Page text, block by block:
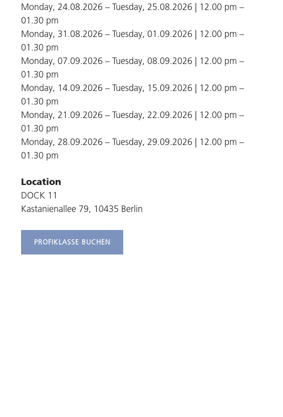
Monday, 24.08.2026 – Tuesday, 25.08.2026 | 12.00 pm –
01.30 pm
Monday, 31.08.2026 – Tuesday, 01.09.2026 | 12.00 pm –
01.30 pm
Monday, 07.09.2026 – Tuesday, 08.09.2026 | 12.00 pm –
01.30 pm
Monday, 14.09.2026 – Tuesday, 15.09.2026 | 12.00 pm –
01.30 pm
Monday, 21.09.2026 – Tuesday, 22.09.2026 | 12.00 pm –
01.30 pm
Monday, 28.09.2026 – Tuesday, 29.09.2026 | 12.00 pm –
01.30 pm
Location
DOCK 11
Kastanienallee 79, 10435 Berlin
PROFIKLASSE BUCHEN